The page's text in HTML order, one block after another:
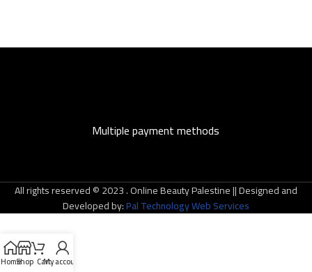
Multiple payment methods
All rights reserved © 2023 . Online Beauty Palestine || Designed and
Developed by:Pal Technology Web Services
HomeShop CartMy account